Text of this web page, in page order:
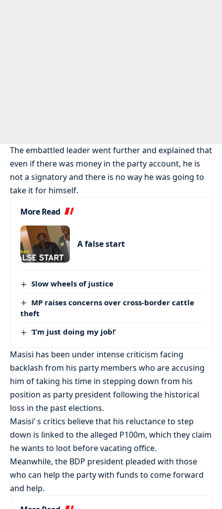
The embattled leader went further and explained that
even if there was money in the party account, he is
not a signatory and there is no way he was going to
take it for himself.
More Read
A false start
Slow wheels of justice
MP raises concerns over cross-border cattle
theft
‘I’m just doing my job!’
Masisi has been under intense criticism facing
backlash from his party members who are accusing
him of taking his time in stepping down from his
position as party president following the historical
loss in the past elections.
Masisi’ s critics believe that his reluctance to step
down is linked to the alleged P100m, which they claim
he wants to loot before vacating office.
Meanwhile, the BDP president pleaded with those
who can help the party with funds to come forward
and help.